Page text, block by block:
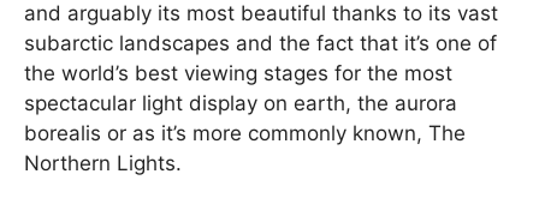
and arguably its most beautiful thanks to its vast
subarctic landscapes and the fact that it’s one of
the world’s best viewing stages for the most
spectacular light display on earth, the aurora
borealis or as it’s more commonly known, The
Northern Lights.